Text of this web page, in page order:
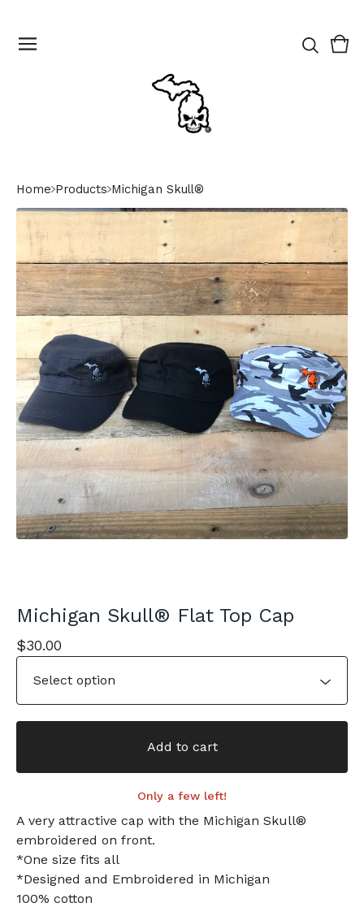
0
Home Products Michigan Skull®
Michigan Skull® Flat Top Cap
$30.00
Add to cart
Only a few left!
A very attractive cap with the Michigan Skull®
embroidered on front.
*One size fits all
*Designed and Embroidered in Michigan
100% cotton